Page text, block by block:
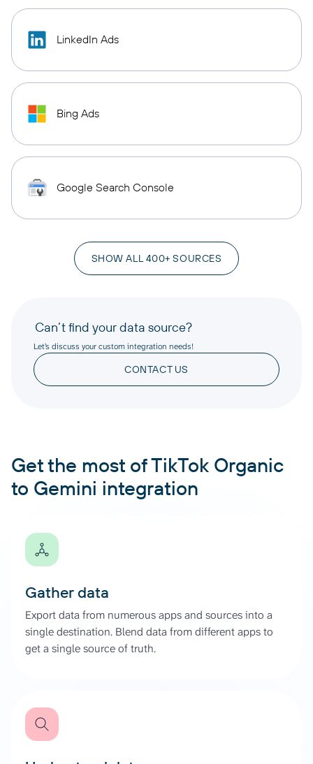
LinkedIn Ads
Bing Ads
Google Search Console
SHOW ALL 400+ SOURCES
Can’t find your data source?
Let’s discuss your custom integration needs!
CONTACT US
Get the most of TikTok Organic
to Gemini integration
Gather data
Export data from numerous apps and sources into a
single destination. Blend data from different apps to
get a single source of truth.